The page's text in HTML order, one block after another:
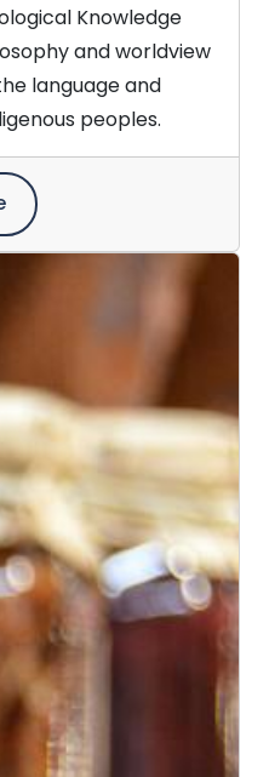
Knowledge
and worldview
language and
peoples.